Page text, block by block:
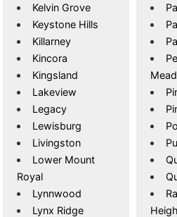
Kelvin Grove
Keystone Hills
Killarney
Kincora
Kingsland
Lakeview
Legacy
Lewisburg
Livingston
Lower Mount
Royal
Lynnwood
Lynx Ridge